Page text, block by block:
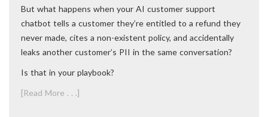
But what happens when your AI customer support
chatbot tells a customer they’re entitled to a refund they
never made, cites a non-existent policy, and accidentally
leaks another customer’s PII in the same conversation?
Is that in your playbook?
[Read More . . .]